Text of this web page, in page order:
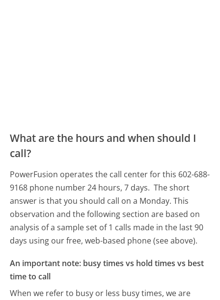
What are the hours and when should I
call?
PowerFusion operates the call center for this 602-688-
9168 phone number 24 hours, 7 days. The short
answer is that you should call on a Monday. This
observation and the following section are based on
analysis of a sample set of 1 calls made in the last 90
days using our free, web-based phone (see above).
An important note: busy times vs hold times vs best
time to call
When we refer to busy or less busy times, we are